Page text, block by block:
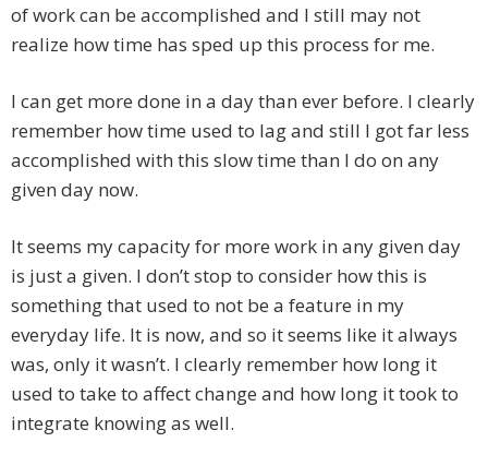
of work can be accomplished and I still may not
realize how time has sped up this process for me.
I can get more done in a day than ever before. I clearly
remember how time used to lag and still I got far less
accomplished with this slow time than I do on any
given day now.
It seems my capacity for more work in any given day
is just a given. I don’t stop to consider how this is
something that used to not be a feature in my
everyday life. It is now, and so it seems like it always
was, only it wasn’t. I clearly remember how long it
used to take to affect change and how long it took to
integrate knowing as well.